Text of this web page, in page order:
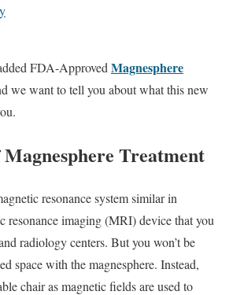
FDA-Approved Magnesphere
we want to tell you about what this new
Treatment
resonance system similar in
resonance imaging (MRI) device that you
radiology centers. But you won’t be
space with the magnesphere. Instead,
chair as magnetic fields are used to